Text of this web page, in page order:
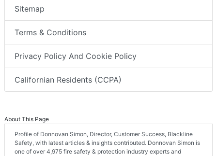
Sitemap
Terms & Conditions
Privacy Policy And Cookie Policy
Californian Residents (CCPA)
About This Page
Profile of Donnovan Simon, Director, Customer Success, Blackline
Safety, with latest articles & insights contributed. Donnovan Simon is
one of over 4,975 fire safety & protection industry experts and